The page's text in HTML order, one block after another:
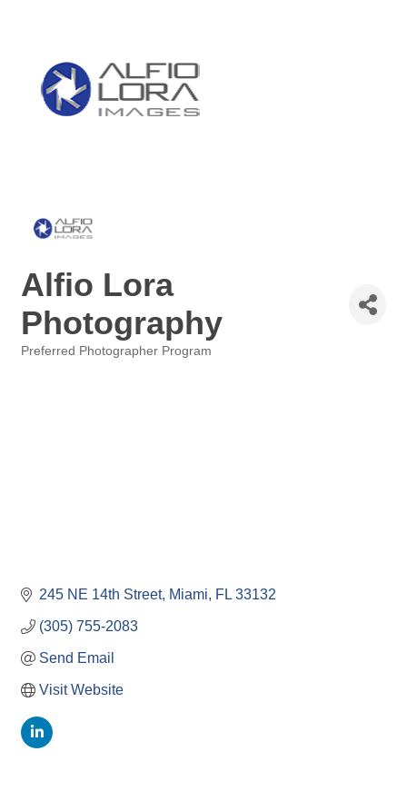
Alfio Lora
Photography
Preferred Photographer Program
245 NE 14th Street Miami FL 33132
(305) 755-2083
Send Email
Visit Website